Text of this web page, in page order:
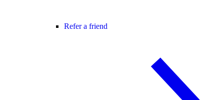
Refer a friend